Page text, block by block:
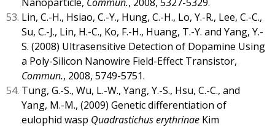
Lin, C.-H., Hsiao, C.-Y., Hung, C.-H., Lo, Y.-R., Lee, C.-C.,
Su, C.-J., Lin, H.-C., Ko, F.-H., Huang, T.-Y. and Yang, Y.-
S. (2008) Ultrasensitive Detection of Dopamine Using
a Poly-Silicon Nanowire Field-Effect Transistor,
Commun., 2008, 5749-5751.
Tung, G.-S., Wu, L.-W., Yang, Y.-S., Hsu, C.-C., and
Yang, M.-M., (2009) Genetic differentiation of
eulophid wasp Quadrastichus erythrinae Kim